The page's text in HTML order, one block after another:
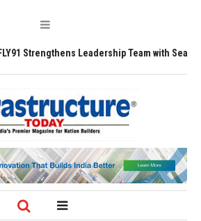
Leadership Team with Seasoned